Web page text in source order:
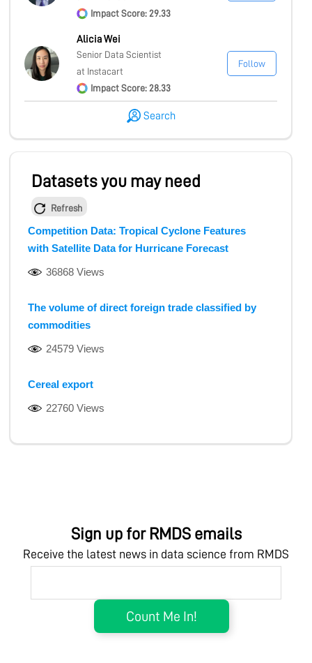
Impact Score: 29.33
Alicia Wei
Senior Data Scientist
at Instacart
Impact Score: 28.33
Follow
Search
Datasets you may need
Refresh
Competition Data: Tropical Cyclone Features
with Satellite Data for Hurricane Forecast
36868 Views
The volume of direct foreign trade classified by
commodities
24579 Views
Cereal export
22760 Views
Sign up for RMDS emails
Receive the latest news in data science from RMDS